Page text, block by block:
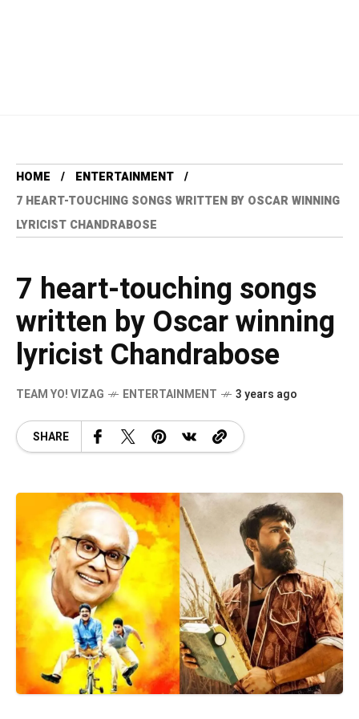
HOME
ENTERTAINMENT
7 HEART-TOUCHING SONGS WRITTEN BY OSCAR WINNING
LYRICIST CHANDRABOSE
7 heart-touching songs
written by Oscar winning
lyricist Chandrabose
TEAM YO! VIZAG ENTERTAINMENT 3 years ago
SHARE